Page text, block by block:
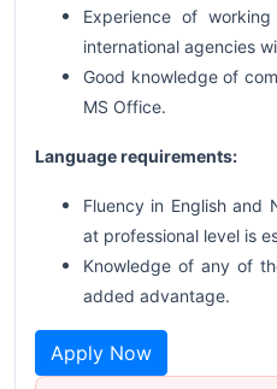
Experience of
international agencies
Good knowledge of
MS Office.
Language requirements:
Fluency in English and
at professional level is
Knowledge of any of
added advantage.
Apply Now